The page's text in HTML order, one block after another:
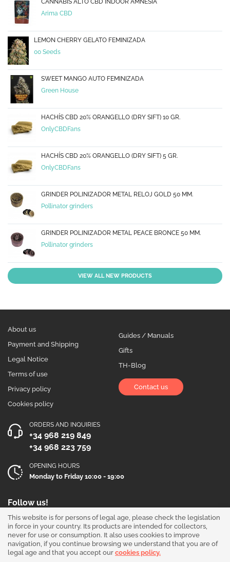
CANNABIS ALTO CBD INDOOR AMNESIA
Arima CBD
LEMON CHERRY GELATO FEMINIZADA
00 Seeds
SWEET MANGO AUTO FEMINIZADA
Green House
HACHÍS CBD 20% ORANGELLO (DRY SIFT) 10 GR.
OnlyCBDFans
HACHÍS CBD 20% ORANGELLO (DRY SIFT) 5 GR.
OnlyCBDFans
GRINDER POLINIZADOR METAL RELOJ GOLD 50 MM.
Pollinator grinders
GRINDER POLINIZADOR METAL PEACE BRONCE 50 MM.
Pollinator grinders
VIEW ALL NEW PRODUCTS
About us
Payment and Shipping
Legal Notice
Terms of use
Privacy policy
Cookies policy
Guides / Manuals
Gifts
TH-Blog
Contact us
ORDERS AND INQUIRIES
+34 968 219 849
+34 968 223 759
OPENING HOURS
Monday to Friday 10:00 - 19:00
Follow us!
This website is for persons of legal age, please check the legislation
in force in your country. Its products are intended for collectors,
never for use or consumption. It also uses cookies to improve
navigation, if you continue browsing we understand that you are of
legal age and that you accept our cookies policy.